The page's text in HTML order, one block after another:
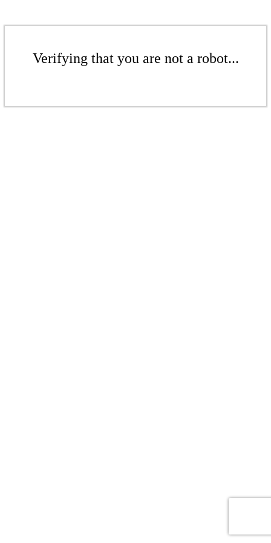
Verifying that you are not a robot...